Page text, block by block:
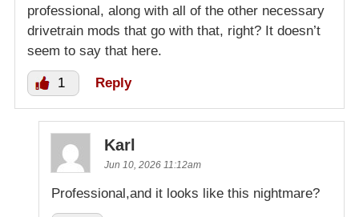
professional, along with all of the other necessary
drivetrain mods that go with that, right? It doesn’t
seem to say that here.
1 Reply
Karl
Jun 10, 2026 11:12am
Professional,and it looks like this nightmare?